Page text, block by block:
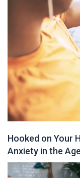
Hooked on Your
Anxiety in the